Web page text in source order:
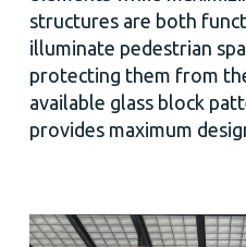
structures are both
illuminate pedestrian
protecting them from
available glass block
provides maximum